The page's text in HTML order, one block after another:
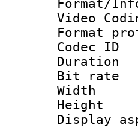
Video
Bit